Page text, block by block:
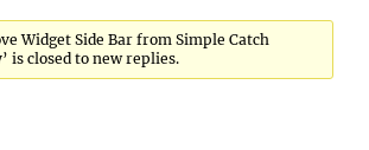
Widget Side Bar from Simple Catch
is closed to new replies.